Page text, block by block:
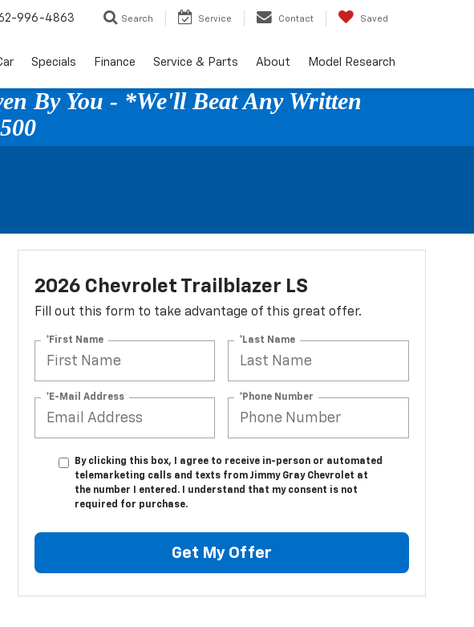
996-4863 Search Service Contact Saved
Specials Finance Service & Parts About Model Research
By You - *We'll Beat Any Written
2026 Chevrolet Trailblazer LS
Fill out this form to take advantage of this great offer.
*First Name *Last Name
*E-Mail Address *Phone Number
By clicking this box, I agree to receive in-person or automated
telemarketing calls and texts from Jimmy Gray Chevrolet at
the number I entered. I understand that my consent is not
required for purchase.
Get My Offer